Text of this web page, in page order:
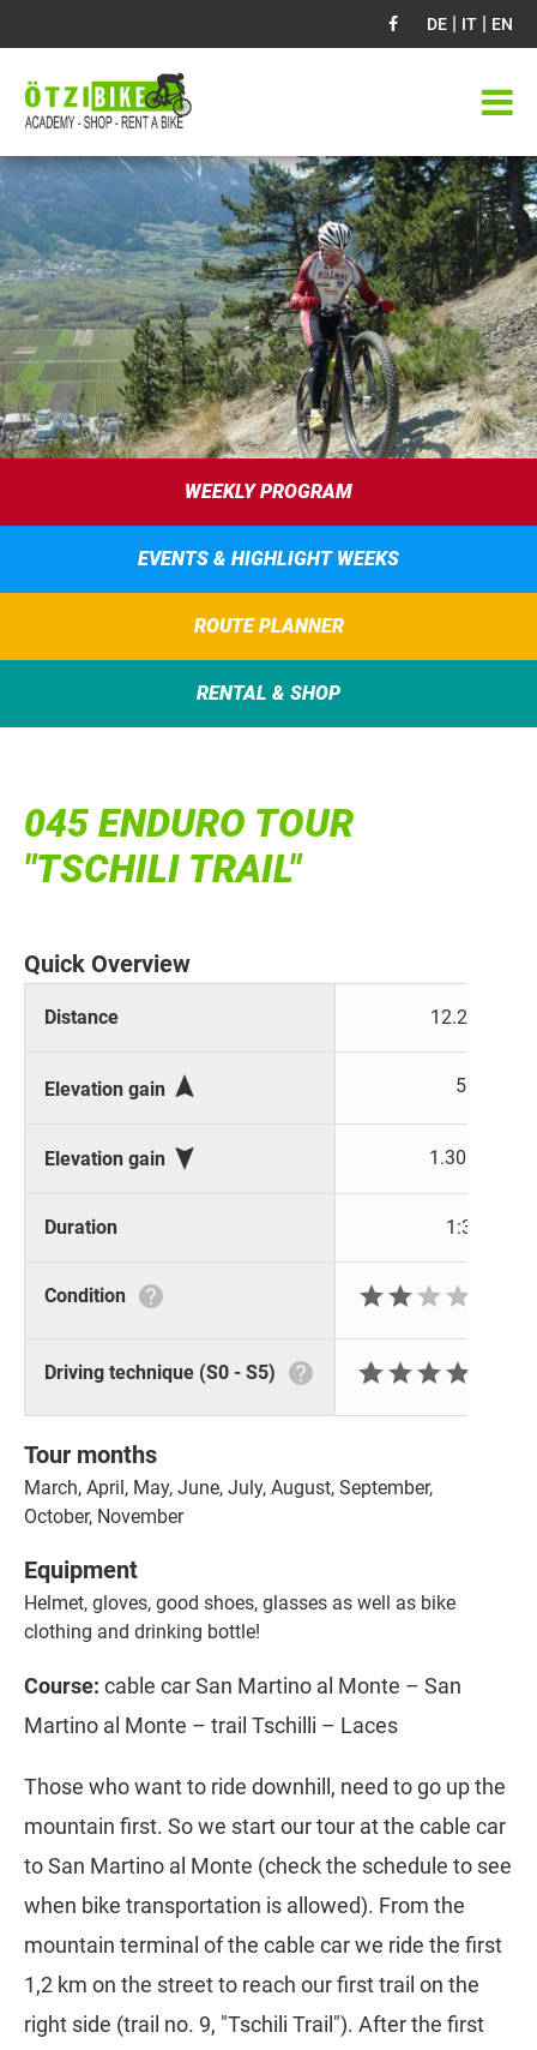
DE | IT | EN
WEEKLY PROGRAM
EVENTS & HIGHLIGHT WEEKS
ROUTE PLANNER
RENTAL & SHOP
045 ENDURO TOUR
"TSCHILI TRAIL"
Quick Overview
Distance 12.2 km
Elevation gain  50 m
Elevation gain  1.300 m
Duration 1:30 h
Condition  
Driving technique (S0 - S5)  

Tour months
March, April, May, June, July, August, September,
October, November
Equipment
Helmet, gloves, good shoes, glasses as well as bike
clothing and drinking bottle!
Course: cable car San Martino al Monte – San
Martino al Monte – trail Tschilli – Laces
Those who want to ride downhill, need to go up the
mountain first. So we start our tour at the cable car
to San Martino al Monte (check the schedule to see
when bike transportation is allowed). From the
mountain terminal of the cable car we ride the first
1,2 km on the street to reach our first trail on the
right side (trail no. 9, "Tschili Trail"). After the first